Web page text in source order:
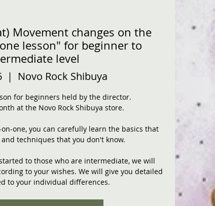
Movement changes on the
lesson" for beginner to
level
  |
Novo Rock Shibuya
for beginners held by the director.
at the Novo Rock Shibuya store.
one, you can carefully learn the basics that
techniques that you don't know.
to those who are intermediate, we will
to your wishes. We will give you detailed
to your individual differences.